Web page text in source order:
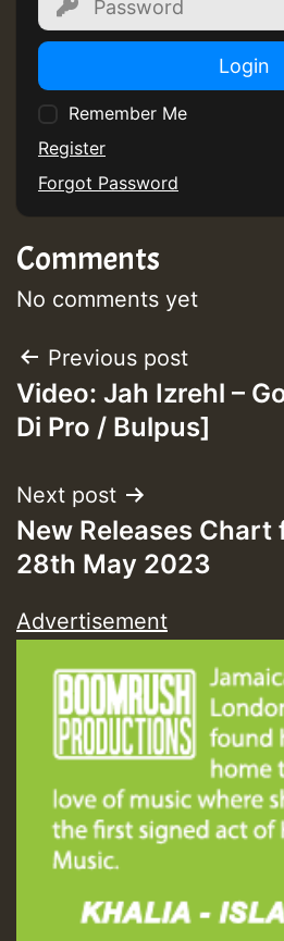
Login
Remember Me
Register
Forgot Password
Comments
No comments yet
Post
navigation
Previous post
Video: Jah Izrehl –
Di Pro / Bulpus]
Next post
New Releases Chart
28th May 2023
Advertisement